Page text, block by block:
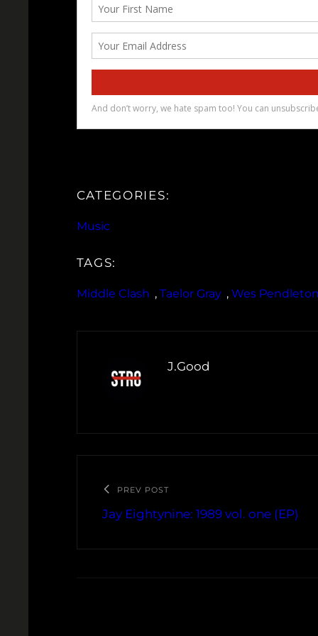
CATEGORIES:
Music
TAGS:
Middle Clash , Taelor Gray , Wes
J.Good
PREV POST
Jay Eightynine: 1989 vol. one (EP)